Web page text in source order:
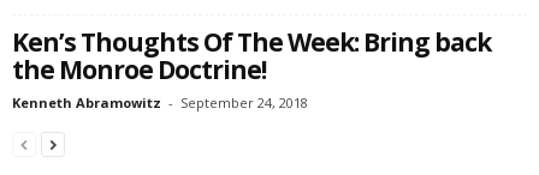
Ken’s Thoughts Of The Week: Bring back
the Monroe Doctrine!
Kenneth Abramowitz - September 24, 2018